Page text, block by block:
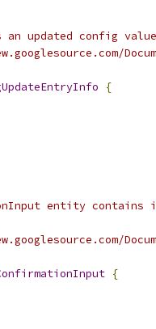
updated config
{
entity contains
{